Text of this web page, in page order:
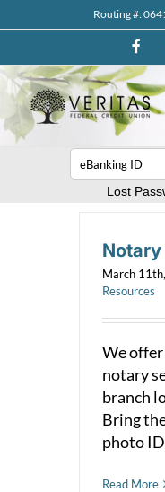
to
Routing #:
Lost
Notary
March
Resources
We
notary
branch
Bring
photo
Read More